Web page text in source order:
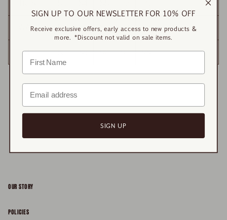
WAIST 81 85 89 93 97
HIP 82 86 90 94 98
OUR STORY
POLICIES
SIGN UP TO OUR NEWSLETTER FOR 10% OFF
Receive exclusive offers, early access to new products &
more. *Discount not valid on sale items.
SIGN UP